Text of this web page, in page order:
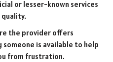
or lesser-known services
the provider offers
is available to help
from frustration.